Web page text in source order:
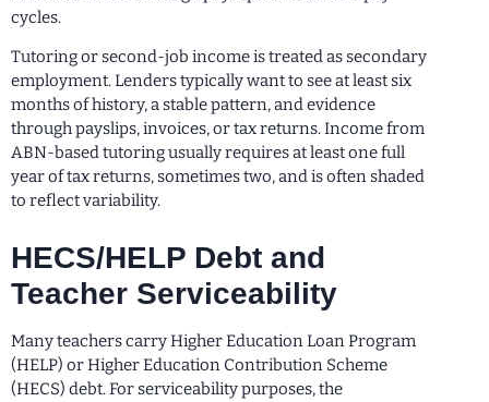
cycles.
Tutoring or second-job income is treated as secondary
employment. Lenders typically want to see at least six
months of history, a stable pattern, and evidence
through payslips, invoices, or tax returns. Income from
ABN-based tutoring usually requires at least one full
year of tax returns, sometimes two, and is often shaded
to reflect variability.
HECS/HELP Debt and
Teacher Serviceability
Many teachers carry Higher Education Loan Program
(HELP) or Higher Education Contribution Scheme
(HECS) debt. For serviceability purposes, the